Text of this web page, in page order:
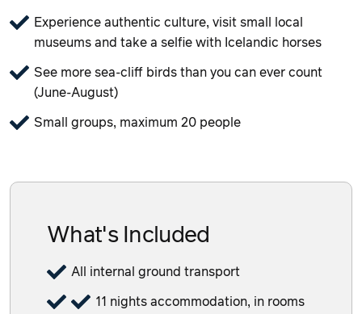
Experience authentic culture, visit small local
museums and take a selfie with Icelandic horses
See more sea-cliff birds than you can ever count
(June-August)
Small groups, maximum 20 people
What's Included
All internal ground transport
11 nights accommodation, in rooms